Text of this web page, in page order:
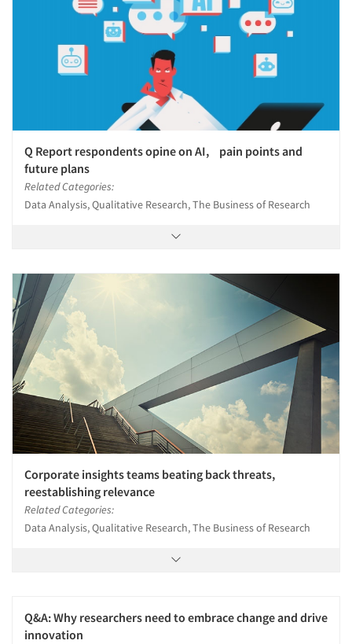
Q Report respondents opine on AI, pain points and
future plans
Related Categories:
Data Analysis, Qualitative Research, The Business of Research
Corporate insights teams beating back threats,
reestablishing relevance
Related Categories:
Data Analysis, Qualitative Research, The Business of Research
Q&A: Why researchers need to embrace change and drive
innovation